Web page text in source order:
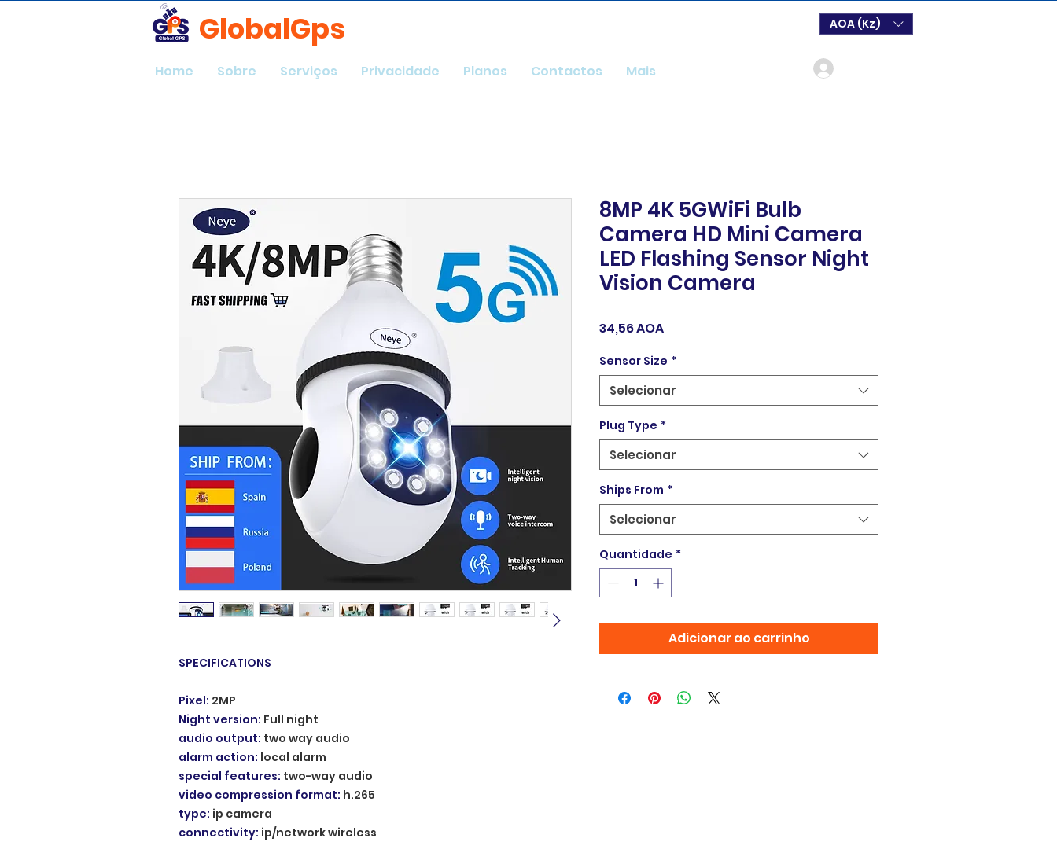
GlobalGps AOA (Kz)
Home Sobre Serviços Privacidade Planos Contactos Mais
SPECIFICATIONS
Pixel: 2MP
Night version: Full night
audio output: two way audio
alarm action: local alarm
special features: two-way audio
video compression format: h.265
type: ip camera
connectivity: ip/network wireless
8MP 4K 5GWiFi Bulb
Camera HD Mini Camera
LED Flashing Sensor Night
Vision Camera
34,56 AOAPreço
Sensor Size *
Selecionar
Plug Type *
Selecionar
Ships From *
Selecionar
Quantidade *
Adicionar ao carrinho